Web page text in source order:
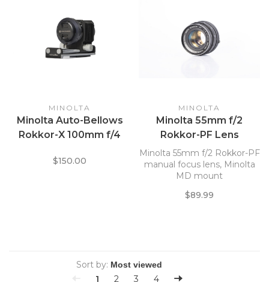
MINOLTA
Minolta Auto-Bellows
Rokkor-X 100mm f/4
Lens
$150.00
MINOLTA
Minolta 55mm f/2
Rokkor-PF Lens
Minolta 55mm f/2 Rokkor-PF
manual focus lens, Minolta
MD mount
$89.99
Sort by:
1
2 3
4